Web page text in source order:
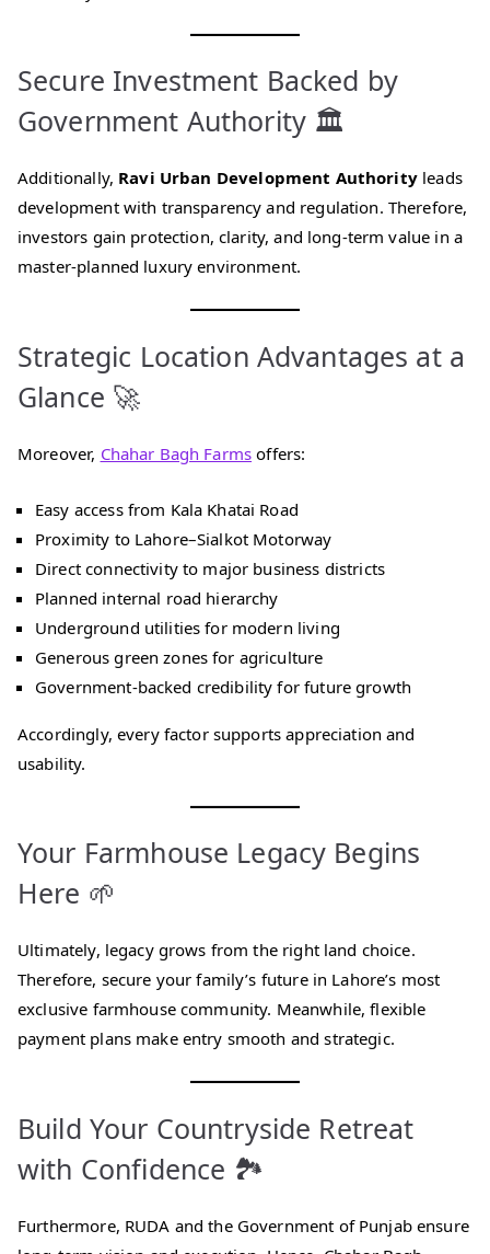
Secure Investment Backed by
Government Authority 🏛️
Additionally, Ravi Urban Development Authorityleads
development with transparency and regulation. Therefore,
investors gain protection, clarity, and long-term value in a
master-planned luxury environment.
Strategic Location Advantages at a
Glance 🚀
Moreover, Chahar Bagh Farms offers:
Easy access from Kala Khatai Road
Proximity to Lahore–Sialkot Motorway
Direct connectivity to major business districts
Planned internal road hierarchy
Underground utilities for modern living
Generous green zones for agriculture
Government-backed credibility for future growth
Accordingly, every factor supports appreciation and
usability.
Your Farmhouse Legacy Begins
Here 🌱
Ultimately, legacy grows from the right land choice.
Therefore, secure your family’s future in Lahore’s most
exclusive farmhouse community. Meanwhile, flexible
payment plans make entry smooth and strategic.
Build Your Countryside Retreat
with Confidence 🏞️
Furthermore, RUDA and the Government of Punjab ensure